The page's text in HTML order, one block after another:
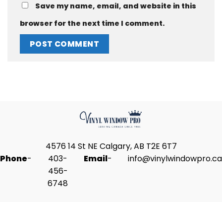
Save my name, email, and website in this
browser for the next time I comment.
4576 14 St NE Calgary, AB T2E 6T7
Phone-
403-
456-
6748
Email- info@vinylwindowpro.ca